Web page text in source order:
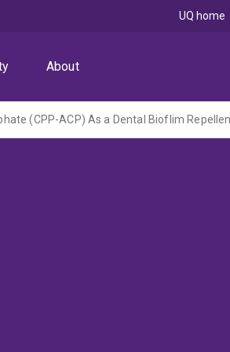
About
UQ home